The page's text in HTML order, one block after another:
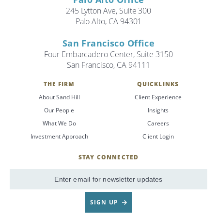
245 Lytton Ave, Suite 300
Palo Alto, CA 94301
San Francisco Office
Four Embarcadero Center, Suite 3150
San Francisco, CA 94111
THE FIRM
About Sand Hill
Our People
What We Do
Investment Approach
QUICKLINKS
Client Experience
Insights
Careers
Client Login
STAY CONNECTED
Email
SIGN UP